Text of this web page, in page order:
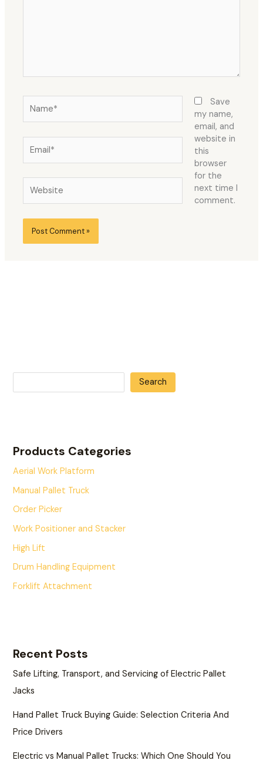
Save
my name,
email, and
website in
this
browser
for the
next time I
comment.
Search
Products Categories
Aerial Work Platform
Manual Pallet Truck
Order Picker
Work Positioner and Stacker
High Lift
Drum Handling Equipment
Forklift Attachment
Recent Posts
Safe Lifting, Transport, and Servicing of Electric Pallet
Jacks
Hand Pallet Truck Buying Guide: Selection Criteria And
Price Drivers
Electric vs Manual Pallet Trucks: Which One Should You